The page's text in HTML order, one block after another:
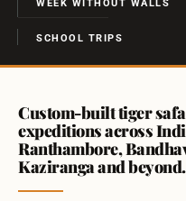
WEEK WITHOUT WALLS
SCHOOL TRIPS
Custom-built tiger
expeditions across
Ranthambore,
Kaziranga and beyond.